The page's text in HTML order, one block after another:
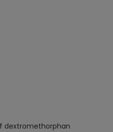
dextromethorphan